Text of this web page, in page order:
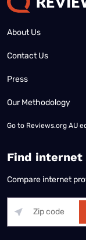
About Us
Contact Us
Press
Our Methodology
Go to Reviews.org AU
Find internet
Compare internet